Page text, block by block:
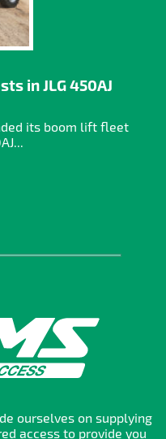
in JLG 450AJ
its boom lift fleet
ourselves on supplying
access to provide you